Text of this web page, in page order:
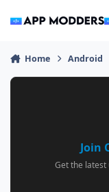
Home Android
Join
Get the latest